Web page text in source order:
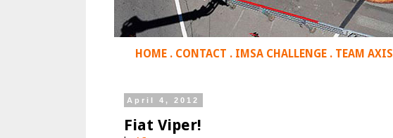
HOME . CONTACT . IMSA CHALLENGE . TEAM AXIS
April 4, 2012
Fiat Viper!